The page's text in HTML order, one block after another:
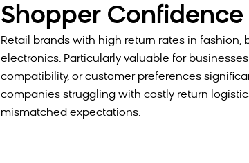
Shopper
Retail brands with high return rates in fashion,
electronics. Particularly valuable for
compatibility, or customer preferences
companies struggling with costly return
mismatched expectations.